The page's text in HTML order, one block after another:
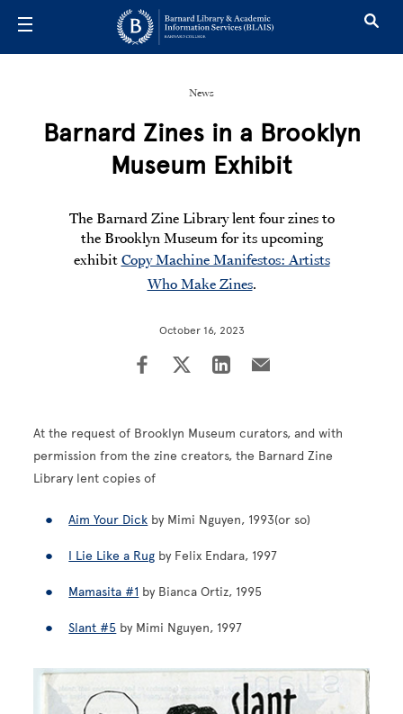
News
Barnard Zines in a Brooklyn
Museum Exhibit
The Barnard Zine Library lent four zines to
the Brooklyn Museum for its upcoming
exhibit Copy Machine Manifestos: Artists
Who Make Zines.
October 16, 2023
At the request of Brooklyn Museum curators, and with
permission from the zine creators, the Barnard Zine
Library lent copies of
Aim Your Dick by Mimi Nguyen, 1993(or so)
I Lie Like a Rug by Felix Endara, 1997
Mamasita #1 by Bianca Ortiz, 1995
Slant #5 by Mimi Nguyen, 1997
Image